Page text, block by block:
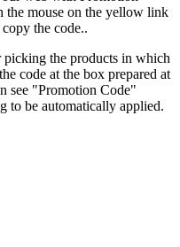
the mouse on the yellow link
the code..
the products in which
code at the box prepared at
see "Promotion Code"
to be automatically applied.